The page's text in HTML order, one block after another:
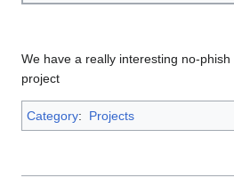
We have a really interesting no-
project
Category: Projects